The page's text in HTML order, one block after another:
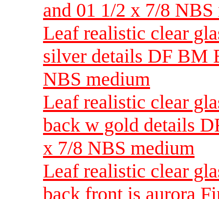
and 01 1/2 x 7/8
Leaf realistic clear
silver details DF BM
NBS medium
Leaf realistic clear
back w gold details
x 7/8 NBS medium
Leaf realistic clear
back front is aurora